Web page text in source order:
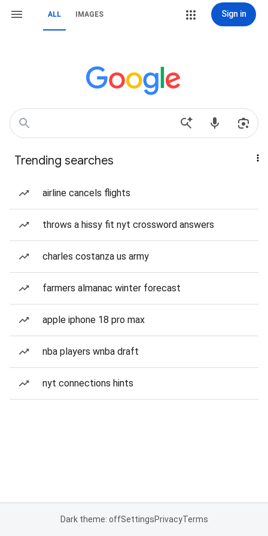
ALL IMAGES Sign in
Trending searches
airline cancels flights
throws a hissy fit nyt crossword answers
charles costanza us army
farmers almanac winter forecast
apple iphone 18 pro max
nba players wnba draft
nyt connections hints
Dark theme: offSettingsPrivacyTerms